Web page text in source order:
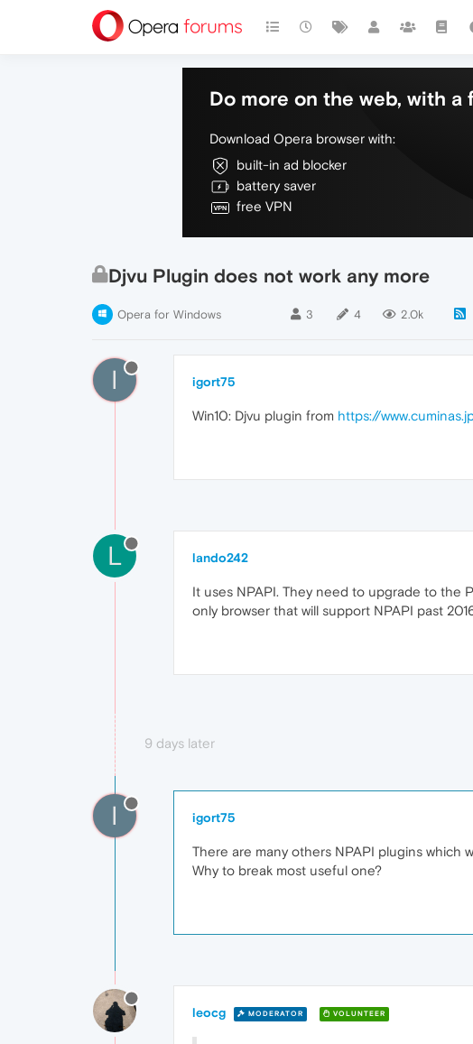
Do more on the web, with
Download Opera browser with:
built-in ad blocker
battery saver
free VPN
Djvu Plugin does not work any more
Opera for Windows 3 4 2.0k
I igort75
Win10: Djvu plugin from https://
L lando242
It uses NPAPI. They need to upgrade to the
only browser that will support NPAPI past
9 days later
I igort75
There are many others NPAPI plugins which
Why to break most useful one?
leocg MODERATOR VOLUNTEER